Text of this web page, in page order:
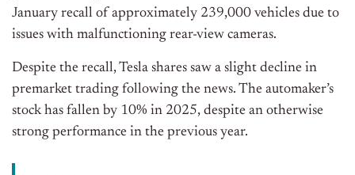
January recall of approximately 239,000 vehicles due to
issues with malfunctioning rear-view cameras.
Despite the recall, Tesla shares saw a slight decline in
premarket trading following the news. The automaker’s
stock has fallen by 10% in 2025, despite an otherwise
strong performance in the previous year.